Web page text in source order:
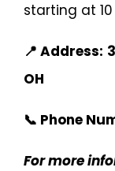
starting at 10
📍 Address:
OH
📞 Phone
For more